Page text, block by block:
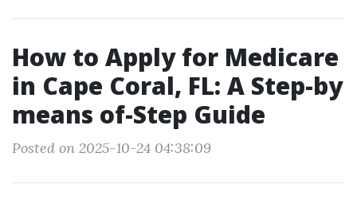
How to Apply for Medicare
in Cape Coral, FL: A Step-by
means of-Step Guide
Posted on 2025-10-24 04:38:09